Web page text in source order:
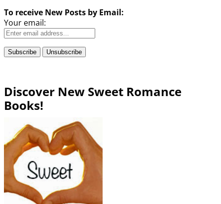
To receive New Posts by Email:
Your email:
Discover New Sweet Romance
Books!